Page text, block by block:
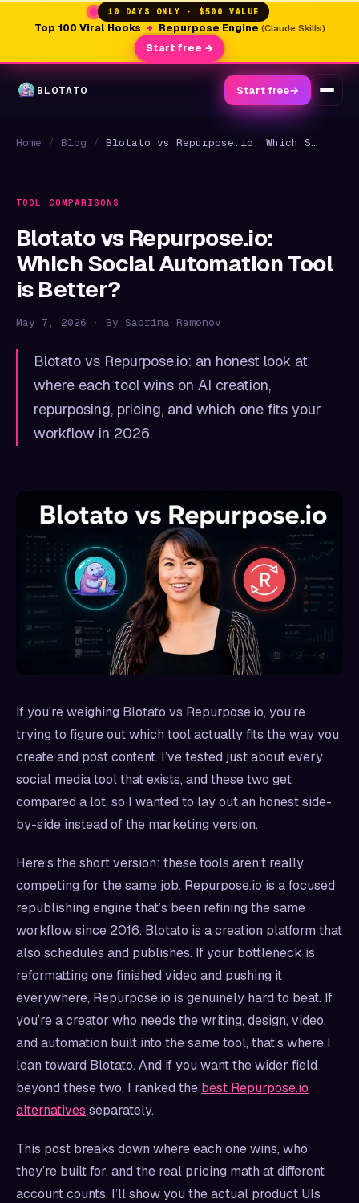
10 DAYS ONLY · $500 VALUE
Top 100 Viral Hooks + Repurpose Engine (Claude Skills)
Start free →
BLOTATO Start free→
Home / Blog / Blotato vs Repurpose.io: Which Social Automation Tool is Better?
TOOL COMPARISONS
Blotato vs Repurpose.io:
Which Social Automation Tool
is Better?
May 7, 2026 · By Sabrina Ramonov
Blotato vs Repurpose.io: an honest look at
where each tool wins on AI creation,
repurposing, pricing, and which one fits your
workflow in 2026.
If you’re weighing Blotato vs Repurpose.io, you’re
trying to figure out which tool actually fits the way you
create and post content. I’ve tested just about every
social media tool that exists, and these two get
compared a lot, so I wanted to lay out an honest side-
by-side instead of the marketing version.
Here’s the short version: these tools aren’t really
competing for the same job. Repurpose.io is a focused
republishing engine that’s been refining the same
workflow since 2016. Blotato is a creation platform that
also schedules and publishes. If your bottleneck is
reformatting one finished video and pushing it
everywhere, Repurpose.io is genuinely hard to beat. If
you’re a creator who needs the writing, design, video,
and automation built into the same tool, that’s where I
lean toward Blotato. And if you want the wider field
beyond these two, I ranked the best Repurpose.io
alternatives separately.
This post breaks down where each one wins, who
they’re built for, and the real pricing math at different
account counts. I’ll show you the actual product UIs